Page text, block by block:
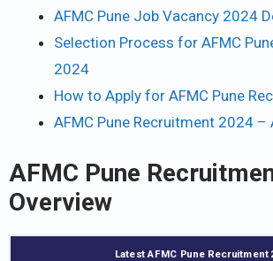
AFMC Pune Job Vacancy 2024
Selection Process for AFMC
2024
How to Apply for AFMC Pune
AFMC Pune Recruitment 2024
AFMC Pune
Overview
Latest AFMC Pune Recruitment